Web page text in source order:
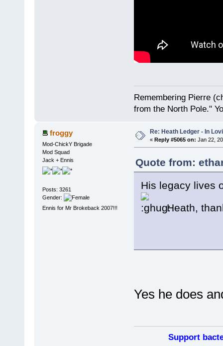
Remembering Pierre
from the North Pole."
froggy
Mod-ChickY Brigade
Mod Squad
Jack + Ennis
Posts: 3261
Gender:
Ennis for Mr Brokeback 2007!!!
Re: Heath Ledger - In
« Reply #5065 on: Jan 22,
Quote from:
His legacy lives
Heath,
Yes he does
Support